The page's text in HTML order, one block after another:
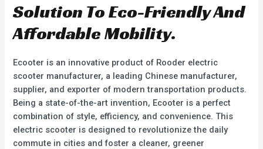
Solution To Eco-Friendly And
Affordable Mobility.
Ecooter is an innovative product of Rooder electric
scooter manufacturer, a leading Chinese manufacturer,
supplier, and exporter of modern transportation products.
Being a state-of-the-art invention, Ecooter is a perfect
combination of style, efficiency, and convenience. This
electric scooter is designed to revolutionize the daily
commute in cities and foster a cleaner, greener